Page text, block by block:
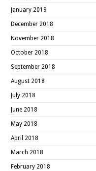
January 2019
December 2018
November 2018
October 2018
September 2018
August 2018
July 2018
June 2018
May 2018
April 2018
March 2018
February 2018